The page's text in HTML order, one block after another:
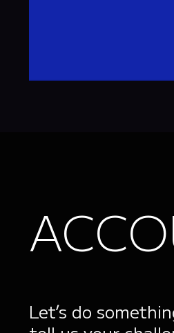
Let’s do